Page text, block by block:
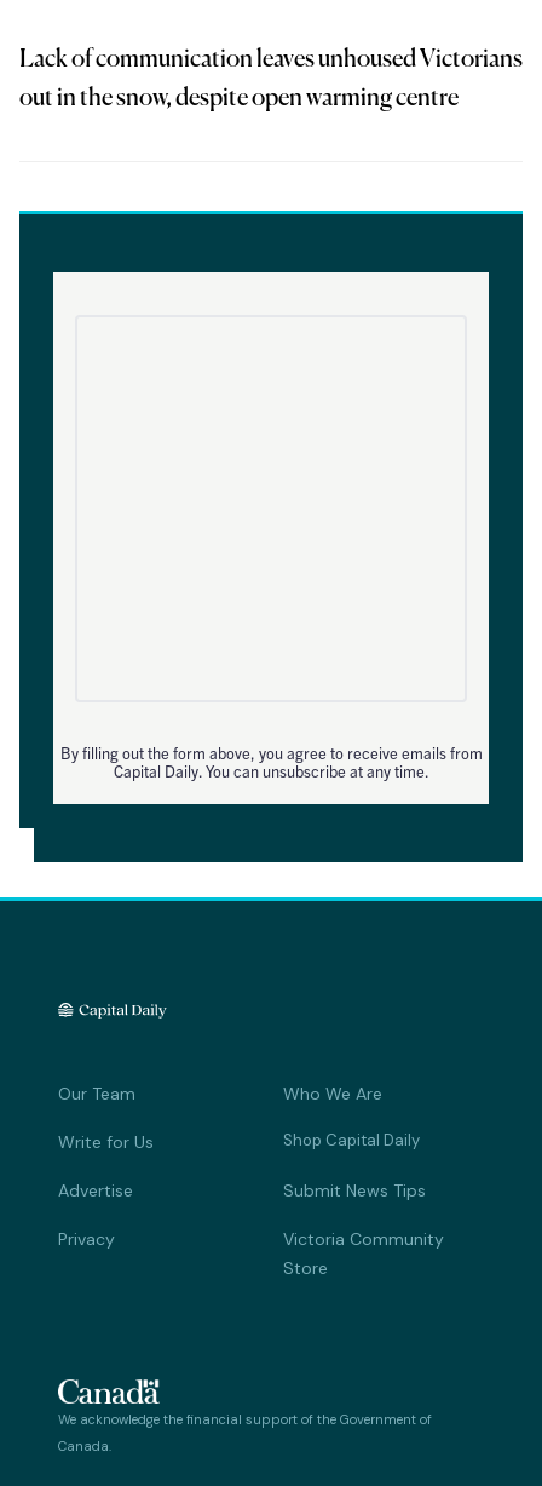
Lack of communication leaves unhoused Victorians
out in the snow, despite open warming centre
By filling out the form above, you agree to receive emails from
Capital Daily. You can unsubscribe at any time.
Our Team Who We Are
Write for Us Shop Capital Daily
Advertise Submit News Tips
Privacy
Victoria Community
Store
We acknowledge the financial support of the Government of
Canada.